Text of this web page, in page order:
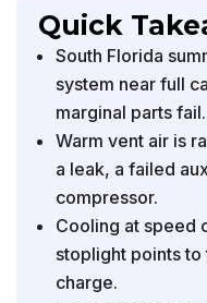
Quick
South Florida
system near full
marginal parts fail.
Warm vent air is
a leak, a failed
compressor.
Cooling at speed
stoplight points to
charge.